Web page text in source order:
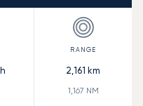
2,161 km
1,167 NM